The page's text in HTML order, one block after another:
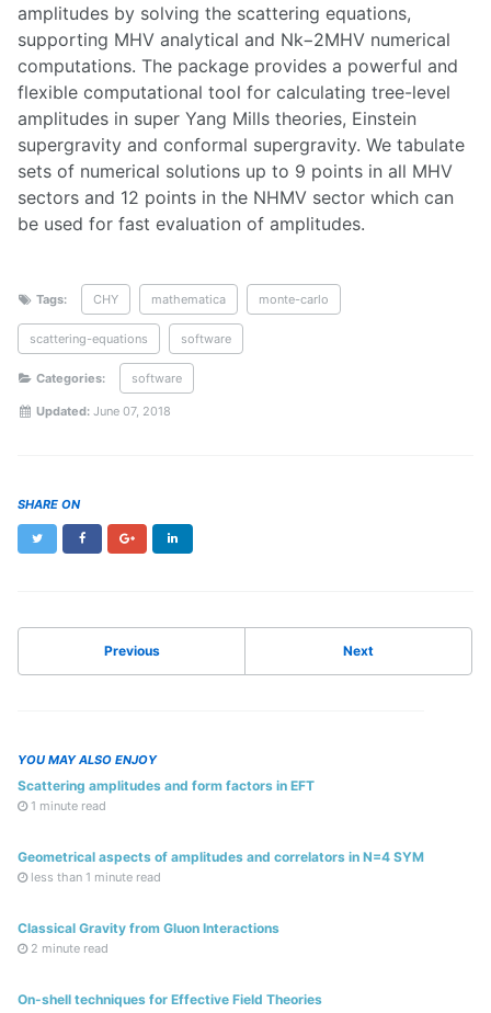
amplitudes by solving the scattering equations,
supporting MHV analytical and Nk−2MHV numerical
computations. The package provides a powerful and
flexible computational tool for calculating tree-level
amplitudes in super Yang Mills theories, Einstein
supergravity and conformal supergravity. We tabulate
sets of numerical solutions up to 9 points in all MHV
sectors and 12 points in the NHMV sector which can
be used for fast evaluation of amplitudes.
Tags: CHY mathematica monte-carlo
scattering-equations software
Categories: software
Updated: June 07, 2018
SHARE ON
Twitter FacebookGoogle+
Previous Next
YOU MAY ALSO ENJOY
Scattering amplitudes and form factors in EFT
1 minute read
Geometrical aspects of amplitudes and correlators in N=4 SYM
less than 1 minute read
Classical Gravity from Gluon Interactions
2 minute read
On-shell techniques for Effective Field Theories